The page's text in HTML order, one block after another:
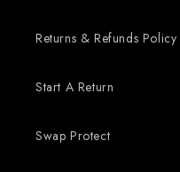
Returns & Refunds Policy
Start A Return
Swap Protect